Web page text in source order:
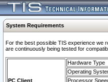
System Requirements
For the best possible TIS experience we
are continuously being tested for
PC Client
Hardware Type
Operating
Processor